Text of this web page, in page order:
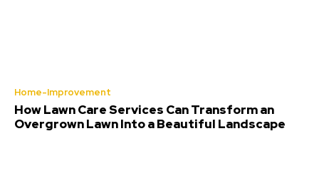
Home-Improvement
How Lawn Care Services Can Transform an
Overgrown Lawn Into a Beautiful Landscape